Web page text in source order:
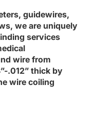
guidewires,
we are uniquely
services
wire from
.012” thick by
wire coiling